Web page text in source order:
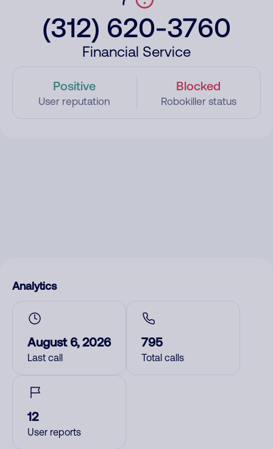
(312) 620-3760
Financial Service
Positive
User reputation
Blocked
Robokiller status
Analytics
August 6, 2026
Last call
795
Total calls
12
User reports